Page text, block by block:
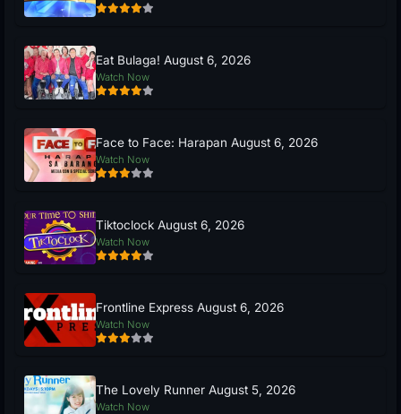
Eat Bulaga! August 6, 2026
Watch Now
Face to Face: Harapan August 6, 2026
Watch Now
Tiktoclock August 6, 2026
Watch Now
Frontline Express August 6, 2026
Watch Now
The Lovely Runner August 5, 2026
Watch Now